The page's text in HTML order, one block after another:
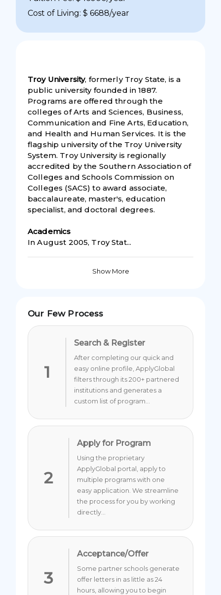
Cost of Living: $ 6688/year
Troy University, formerly Troy State, is a
public university founded in 1887.
Programs are offered through the
colleges of Arts and Sciences, Business,
Communication and Fine Arts, Education,
and Health and Human Services. It is the
flagship university of the Troy University
System. Troy University is regionally
accredited by the Southern Association of
Colleges and Schools Commission on
Colleges (SACS) to award associate,
baccalaureate, master's, education
specialist, and doctoral degrees.
Academics
In August 2005, Troy Stat...
Show More
Our Few Process
1
Search & Register
After completing our quick and
easy online profile, ApplyGlobal
filters through its 200+ partnered
institutions and generates a
custom list of program...
2
Apply for Program
Using the proprietary
ApplyGlobal portal, apply to
multiple programs with one
easy application. We streamline
the process for you by working
directly...
3
Acceptance/Offer
Some partner schools generate
offer letters in as little as 24
hours, allowing you to begin